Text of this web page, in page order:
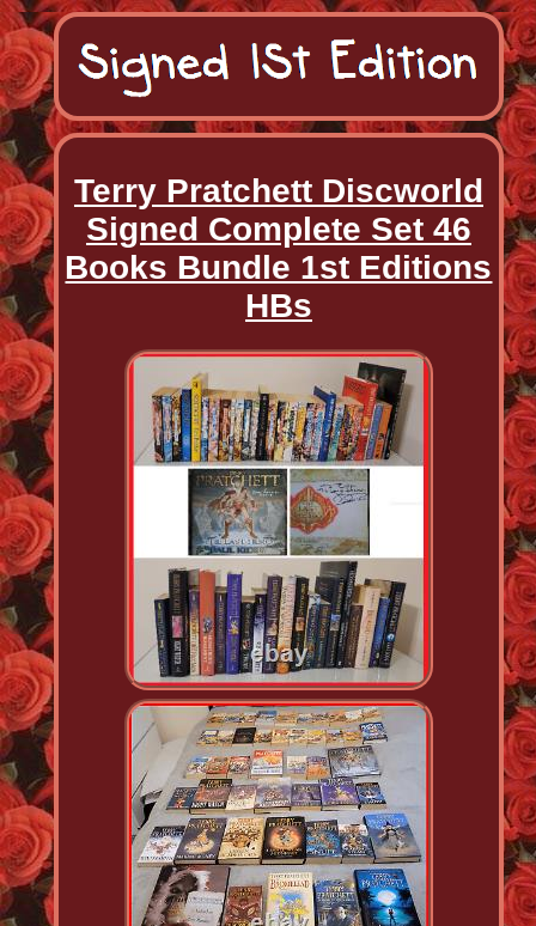
Terry Pratchett Discworld
Signed Complete Set 46
Books Bundle 1st Editions
HBs